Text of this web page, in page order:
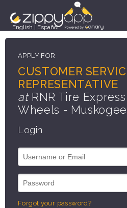
English Español
APPLY FOR
CUSTOMER
REPRESENTATIVE
atRNR Tire
Wheels - Muskogee
Login
Forgot your password?